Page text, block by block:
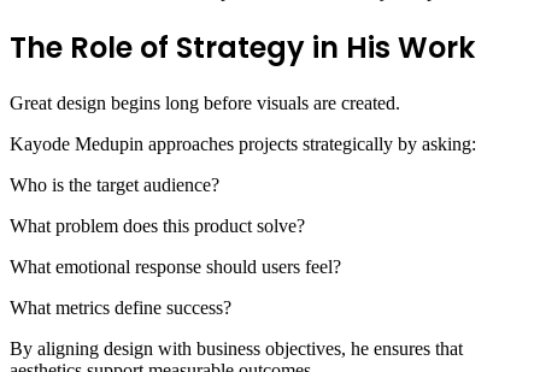
The Role of Strategy in His Work
Great design begins long before visuals are created.
Kayode Medupin approaches projects strategically by asking:
Who is the target audience?
What problem does this product solve?
What emotional response should users feel?
What metrics define success?
By aligning design with business objectives, he ensures that